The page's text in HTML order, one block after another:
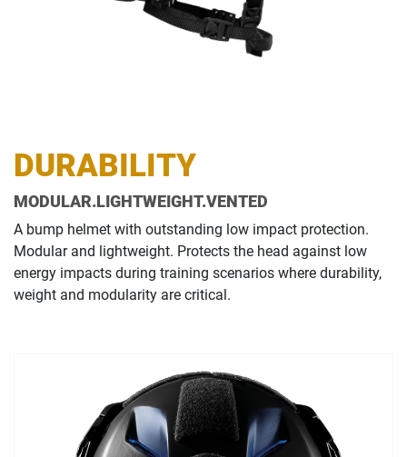
DURABILITY
MODULAR.LIGHTWEIGHT.VENTED
A bump helmet with outstanding low impact protection.
Modular and lightweight. Protects the head against low
energy impacts during training scenarios where durability,
weight and modularity are critical.